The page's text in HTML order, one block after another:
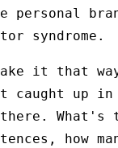
personal
syndrome.
it that
caught up in
there. What's
how